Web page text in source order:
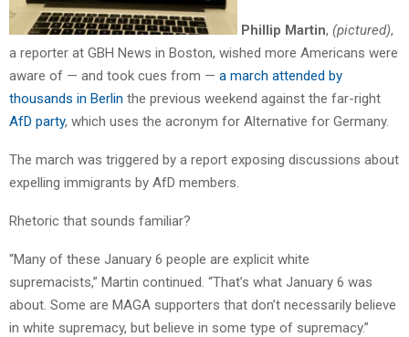
Phillip Martin, (pictured),
a reporter at GBH News in Boston, wished more Americans were
aware of — and took cues from — a march attended by
thousands in Berlin the previous weekend against the far-right
AfD party, which uses the acronym for Alternative for Germany.
The march was triggered by a report exposing discussions about
expelling immigrants by AfD members.
Rhetoric that sounds familiar?
“Many of these January 6 people are explicit white
supremacists,” Martin continued. “That’s what January 6 was
about. Some are MAGA supporters that don’t necessarily believe
in white supremacy, but believe in some type of supremacy.”